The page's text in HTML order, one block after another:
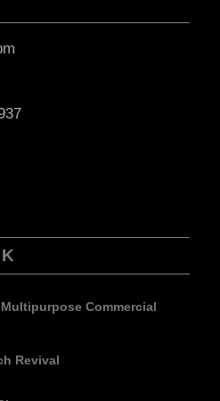
Commercial
Revival